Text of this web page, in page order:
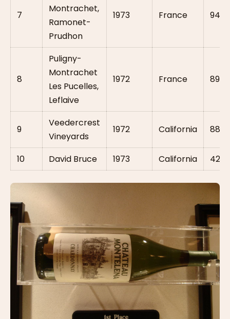
7
Montrachet,
Ramonet-
Prudhon
1973 France 94
8
Puligny-
Montrachet
Les Pucelles,
Leflaive
1972 France 89
9
Veedercrest
Vineyards
1972 California 88
10 David Bruce 1973 California 42